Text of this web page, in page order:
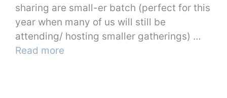
sharing are small-er batch (perfect for this
year when many of us will still be
attending/ hosting smaller gatherings) …
Read more